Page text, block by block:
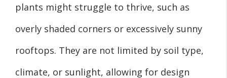
plants might struggle to thrive, such as
overly shaded corners or excessively sunny
rooftops. They are not limited by soil type,
climate, or sunlight, allowing for design